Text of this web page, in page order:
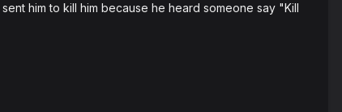
him to kill him because he heard someone say "Kill